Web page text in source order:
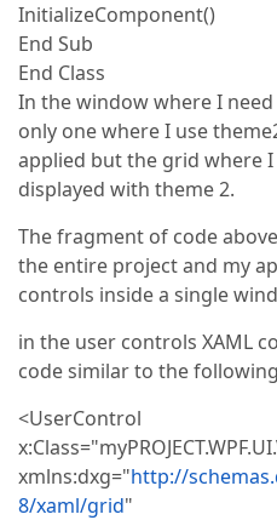
InitializeComponent()
End Sub
End Class
In the window where I
only one where I use
applied but the grid where
displayed with theme 2.
The fragment of code
the entire project and my
controls inside a single
in the user controls XAML
code similar to the
<UserControl
xmlns:dxg="http://
8/xaml/grid"